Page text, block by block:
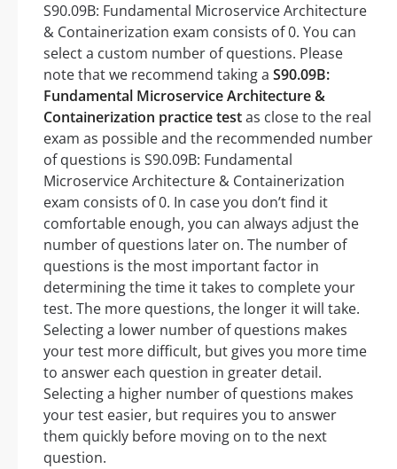
S90.09B: Fundamental Microservice Architecture
& Containerization exam consists of 0. You can
select a custom number of questions. Please
note that we recommend taking a S90.09B:
Fundamental Microservice Architecture &
Containerization practice testas close to the real
exam as possible and the recommended number
of questions is S90.09B: Fundamental
Microservice Architecture & Containerization
exam consists of 0. In case you don’t find it
comfortable enough, you can always adjust the
number of questions later on. The number of
questions is the most important factor in
determining the time it takes to complete your
test. The more questions, the longer it will take.
Selecting a lower number of questions makes
your test more difficult, but gives you more time
to answer each question in greater detail.
Selecting a higher number of questions makes
your test easier, but requires you to answer
them quickly before moving on to the next
question.